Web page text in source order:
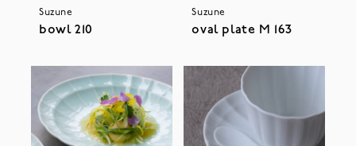
Suzune
bowl 210
Suzune
oval plate M 163